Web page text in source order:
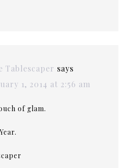
Tablescaper says
1, 2014 at 2:56 am
of glam.